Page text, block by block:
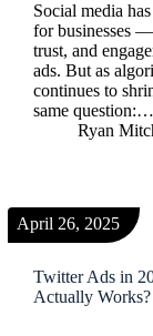
Social media
for businesses
trust, and
ads. But as
continues to
same question:…
Ryan
Twitter Ads in
Actually Works?
April 26, 2025